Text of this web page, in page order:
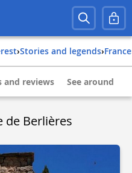
› Stories and legends› france
and reviews See around
de Berlières